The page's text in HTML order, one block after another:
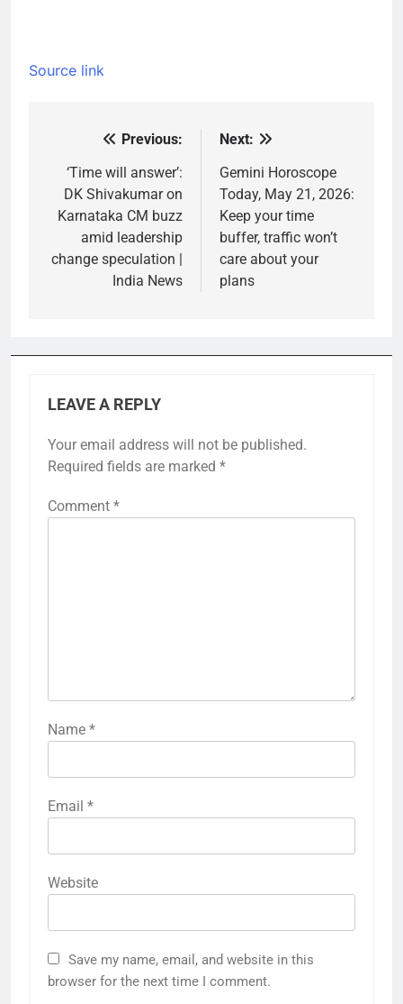
Source link
navigation
Previous:
‘Time will answer’:
DK Shivakumar on
Karnataka CM buzz
amid leadership
change speculation |
India News
Next:
Gemini Horoscope
Today, May 21, 2026:
Keep your time
buffer, traffic won’t
care about your
plans
LEAVE A REPLY
Your email address will not be published.
Required fields are marked *
Comment *
Name *
Email *
Website
Save my name, email, and website in this
browser for the next time I comment.